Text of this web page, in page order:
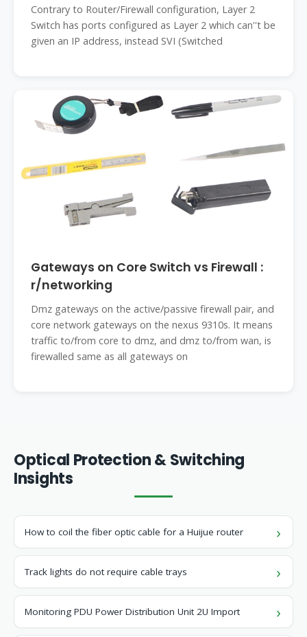
Contrary to Router/Firewall configuration, Layer 2
Switch has ports configured as Layer 2 which can''t be
given an IP address, instead SVI (Switched
Gateways on Core Switch vs Firewall :
r/networking
Dmz gateways on the active/passive firewall pair, and
core network gateways on the nexus 9310s. It means
traffic to/from core to dmz, and dmz to/from wan, is
firewalled same as all gateways on
Optical Protection & Switching
Insights
How to coil the fiber optic cable for a Huijue router
Track lights do not require cable trays
Monitoring PDU Power Distribution Unit 2U Import